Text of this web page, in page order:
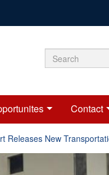
Search
Search
Contact
New Transportation